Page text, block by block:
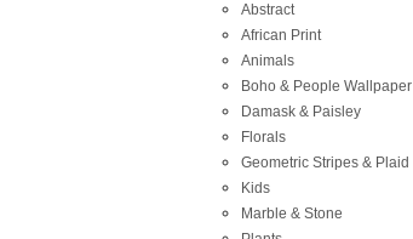
Abstract
African Print
Animals
Boho & People Wallpaper
Damask & Paisley
Florals
Geometric Stripes & Plaid
Kids
Marble & Stone